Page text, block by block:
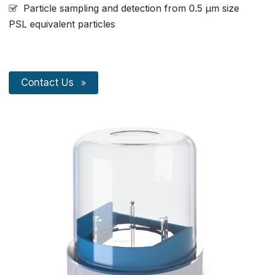
Particle sampling and detection from 0.5 µm size
PSL equivalent particles
Conta​​​​c​​t Us